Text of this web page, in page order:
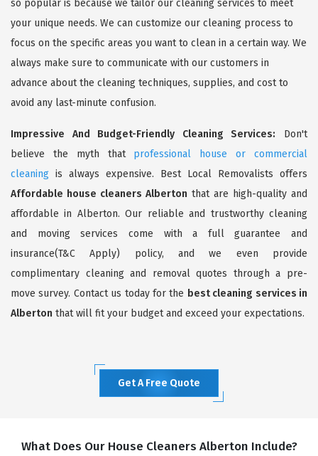
so popular is because we tailor our cleaning services to meet
your unique needs. We can customize our cleaning process to
focus on the specific areas you want to clean in a certain way. We
always make sure to communicate with our customers in
advance about the cleaning techniques, supplies, and cost to
avoid any last-minute confusion.
Impressive And Budget-Friendly Cleaning Services: Don't
believe the myth that professional house or commercial
cleaning is always expensive. Best Local Removalists offers
Affordable house cleaners Alberton that are high-quality and
affordable in Alberton. Our reliable and trustworthy cleaning
and moving services come with a full guarantee and
insurance(T&C Apply) policy, and we even provide
complimentary cleaning and removal quotes through a pre-
move survey. Contact us today for the best cleaning services in
Alberton that will fit your budget and exceed your expectations.
Get A Free Quote
What Does Our House Cleaners Alberton Include?